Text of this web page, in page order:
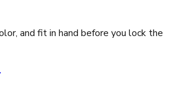
and fit in hand before you lock the